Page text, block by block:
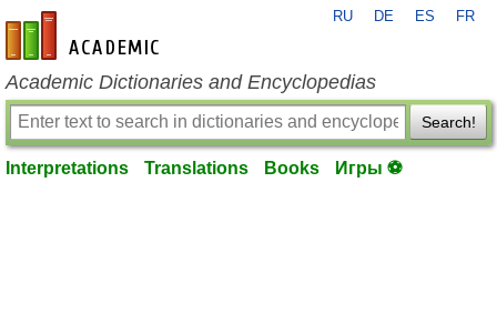
en-academic.com
RU DE ES FR
Academic Dictionaries and Encyclopedias
Search!
Interpretations Translations Books Игры ⚽